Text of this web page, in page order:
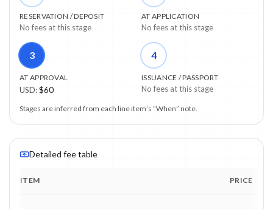
RESERVATION / DEPOSIT
No fees at this stage
AT APPLICATION
No fees at this stage
3
AT APPROVAL
USD:$60
4
ISSUANCE / PASSPORT
No fees at this stage
Stages are inferred from each line item’s “When” note.
Detailed fee table
ITEM PRICE